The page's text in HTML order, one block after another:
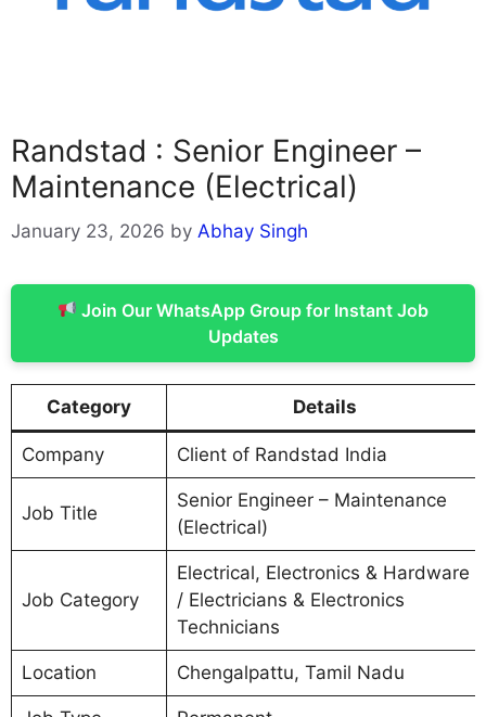
Randstad : Senior Engineer –
Maintenance (Electrical)
January 23, 2026 by Abhay Singh
Join Our WhatsApp Group for Instant Job
Updates
Category Details
Company Client of Randstad India
Job Title
Senior Engineer – Maintenance
(Electrical)
Job Category
Electrical, Electronics & Hardware
/ Electricians & Electronics
Technicians
Location Chengalpattu, Tamil Nadu